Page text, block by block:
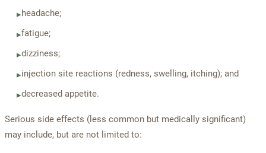
▸headache;
▸fatigue;
▸dizziness;
▸injection site reactions (redness, swelling, itching); and
▸decreased appetite.
Serious side effects (less common but medically significant)
may include, but are not limited to: